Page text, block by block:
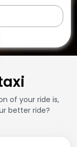
of your ride is,
better ride?